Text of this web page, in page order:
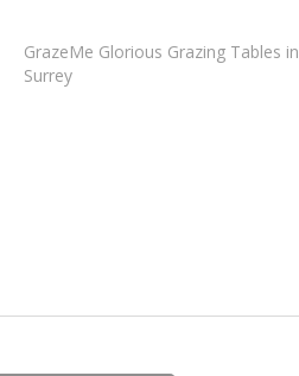
GrazeMe Glorious Grazing Tables in
Surrey